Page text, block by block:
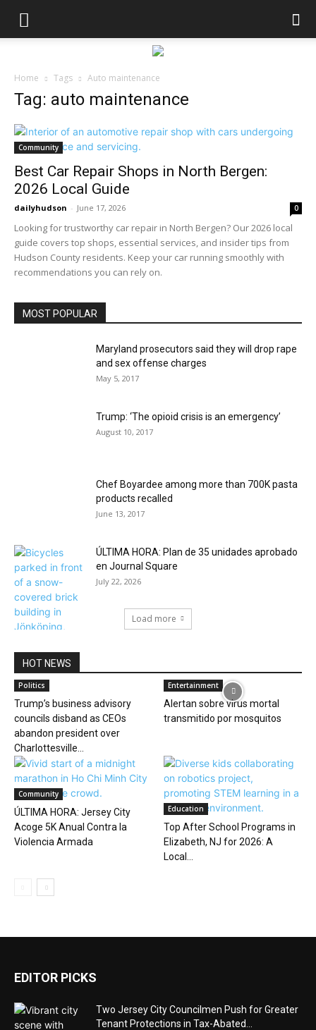
Home Tags Auto maintenance
Tag: auto maintenance
Community
Best Car Repair Shops in North Bergen:
2026 Local Guide
dailyhudson - June 17, 2026 0
Looking for trustworthy car repair in North Bergen? Our 2026 local
guide covers top shops, essential services, and insider tips from
Hudson County residents. Keep your car running smoothly with
recommendations you can rely on.
MOST POPULAR
Maryland prosecutors said they will drop rape
and sex offense charges
May 5, 2017
Trump: ‘The opioid crisis is an emergency’
August 10, 2017
Chef Boyardee among more than 700K pasta
products recalled
June 13, 2017
ÚLTIMA HORA: Plan de 35 unidades aprobado
en Journal Square
July 22, 2026
Load more
HOT NEWS
Politics
Trump’s business advisory
councils disband as CEOs
abandon president over
Charlottesville...
Entertainment
Alertan sobre virus mortal
transmitido por mosquitos
Community
ÚLTIMA HORA: Jersey City
Acoge 5K Anual Contra la
Violencia Armada
Education
Top After School Programs in
Elizabeth, NJ for 2026: A
Local...
EDITOR PICKS
Two Jersey City Councilmen Push for Greater
Tenant Protections in Tax-Abated...